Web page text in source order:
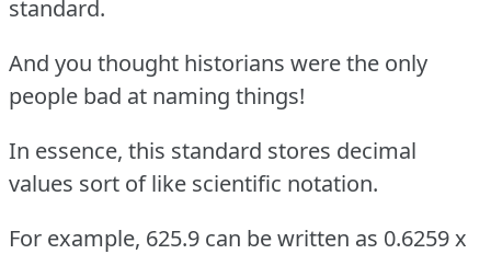
standard.
And you thought historians were the only
people bad at naming things!
In essence, this standard stores decimal
values sort of like scientific notation.
For example, 625.9 can be written as 0.6259 x